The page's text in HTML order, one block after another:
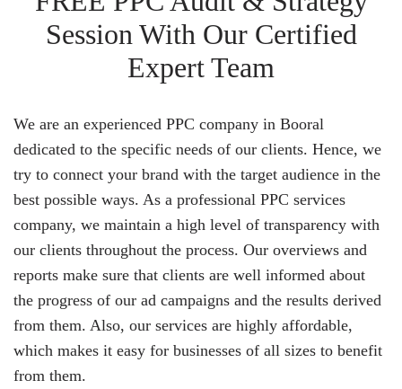
Session With Our Certified
Expert Team
We are an experienced PPC company in Booral
dedicated to the specific needs of our clients. Hence, we
try to connect your brand with the target audience in the
best possible ways. As a professional PPC services
company, we maintain a high level of transparency with
our clients throughout the process. Our overviews and
reports make sure that clients are well informed about
the progress of our ad campaigns and the results derived
from them. Also, our services are highly affordable,
which makes it easy for businesses of all sizes to benefit
from them.